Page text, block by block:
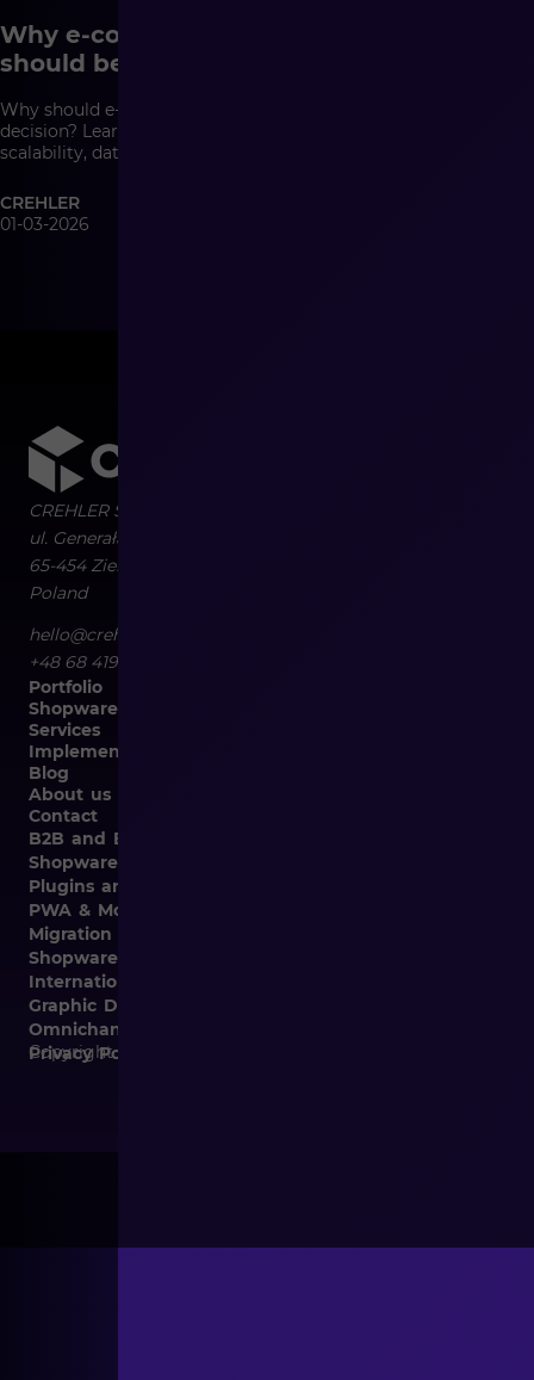
Why e-commerce system architecture
should be a management decision
Why should e-commerce architecture be a management
decision? Learn how system architecture affects growth,
scalability, data quality, and the cost of change in modern
CREHLER
01-03-2026
CREHLER Sp. z o.o.
ul. Generała Władysława Sikorskiego 4/120
65-454 Zielona Góra
Poland
hello@crehler.com
+48 68 419 94 50
Portfolio
Shopware
Services
Implementation
Blog
About us
Contact
B2B and B2C Implementations
Shopware Integrations
Plugins and Templates
PWA & Mobile
Migration from Different E-commerce Platforms to
Shopware
Internationalization
Graphic Design, Marketing Materials, Data Entry
Omnichannel
Privacy Policy and Cookies
Copyright © 2026